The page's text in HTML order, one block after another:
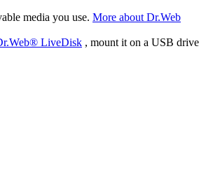
media you use. More about Dr.Web
LiveDisk , mount it on a USB drive